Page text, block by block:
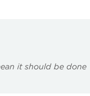
it should be done